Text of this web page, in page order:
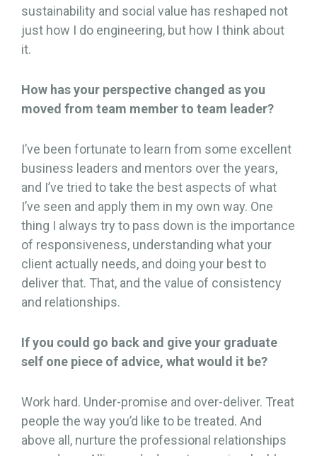
sustainability and social value has reshaped not
just how I do engineering, but how I think about
it.
How has your perspective changed as you
moved from team member to team leader?
I’ve been fortunate to learn from some excellent
business leaders and mentors over the years,
and I’ve tried to take the best aspects of what
I’ve seen and apply them in my own way. One
thing I always try to pass down is the importance
of responsiveness, understanding what your
client actually needs, and doing your best to
deliver that. That, and the value of consistency
and relationships.
If you could go back and give your graduate
self one piece of advice, what would it be?
Work hard. Under-promise and over-deliver. Treat
people the way you’d like to be treated. And
above all, nurture the professional relationships